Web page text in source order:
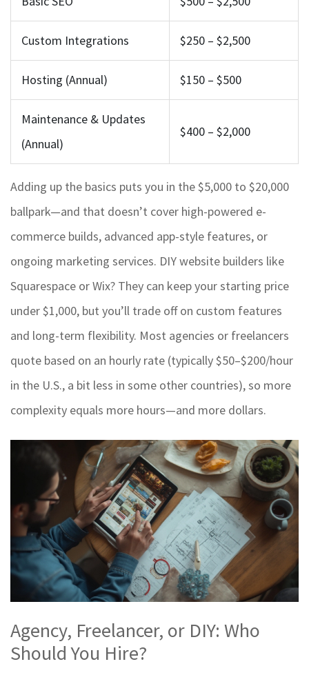
Custom Integrations $250 – $2,500
Hosting (Annual) $150 – $500
Maintenance & Updates
(Annual)
$400 – $2,000
Adding up the basics puts you in the $5,000 to $20,000
ballpark—and that doesn’t cover high-powered e-
commerce builds, advanced app-style features, or
ongoing marketing services. DIY website builders like
Squarespace or Wix? They can keep your starting price
under $1,000, but you’ll trade off on custom features
and long-term flexibility. Most agencies or freelancers
quote based on an hourly rate (typically $50–$200/hour
in the U.S., a bit less in some other countries), so more
complexity equals more hours—and more dollars.
Agency, Freelancer, or DIY: Who
Should You Hire?